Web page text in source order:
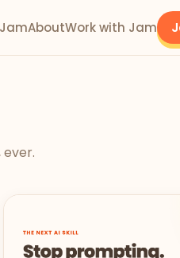
AboutWork with Jam
ever.